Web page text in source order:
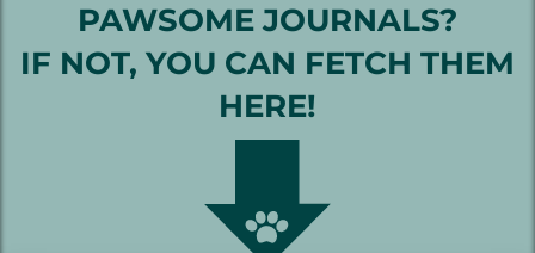
PAWSOME JOURNALS?
IF NOT, YOU CAN FETCH THEM
HERE!